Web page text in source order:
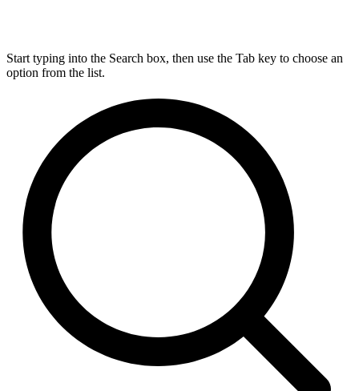
Start typing into the Search box, then use the Tab key to choose an
option from the list.